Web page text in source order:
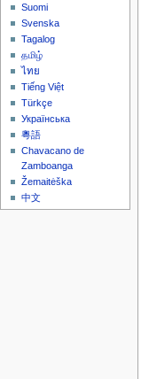
Suomi
Svenska
Tagalog
தமிழ்
ไทย
Tiếng Việt
Türkçe
Українська
粵語
Chavacano de
Zamboanga
Žemaitėška
中文